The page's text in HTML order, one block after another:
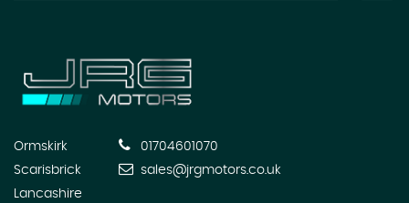
Ormskirk
Scarisbrick
Lancashire
01704601070
sales@jrgmotors.co.uk